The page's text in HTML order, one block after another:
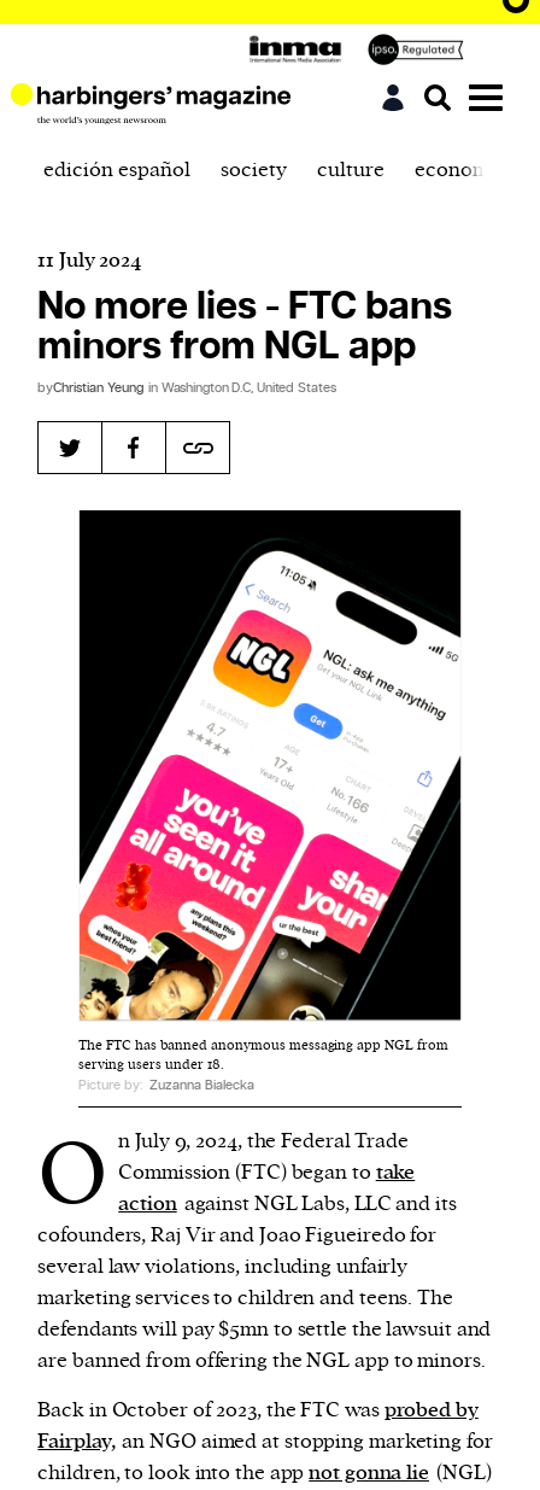
Harbingers’ Magazineis a weekly online current
affairs magazine written and edited by teenagers
harbinger| noun
har·​bin·​ger |\ˈhär-bən-jər\
1. one that initiates a major change: a person or
thing that originates or helps open up a new
activity, method, or technology; pioneer.
2. something that foreshadows a future event :
something that gives an anticipatory sign of what
is to come.
We and our partners may store and access
personal data such as cookies, device identifiers
or other similar technologies on your device and
process such data to personalise content and ads,
provide social media features and analyse our
traffic.
edición español society culture economics
11 July 2024
No more lies - FTC bans
minors from NGL app
byChristian Yeung in Washington D.C, United States
The FTC has banned anonymous messaging app NGL from
serving users under 18.
Picture by: Zuzanna Bialecka
O n July 9, 2024, the Federal Trade
Commission (FTC) began to take
action against NGL Labs, LLC and its
cofounders, Raj Vir and Joao Figueiredo for
several law violations, including unfairly
marketing services to children and teens. The
defendants will pay $5mn to settle the lawsuit and
are banned from offering the NGL app to minors.
Back in October of 2023, the FTC wasprobed by
Fairplay, an NGO aimed at stopping marketing for
children, to look into the appnot gonna lie (NGL)